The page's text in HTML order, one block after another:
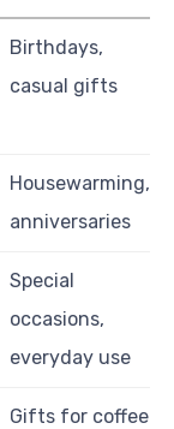
Birthdays,
casual gifts
Housewarming,
anniversaries
Special
occasions,
everyday use
Gifts for coffee